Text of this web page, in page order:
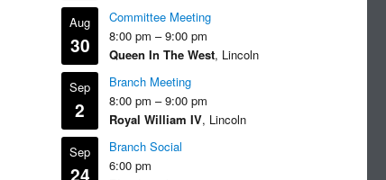
Aug
30
Committee Meeting
8:00 pm – 9:00 pm
Queen In The West, Lincoln
Sep
2
Branch Meeting
8:00 pm – 9:00 pm
Royal William IV, Lincoln
Sep
24
Branch Social
6:00 pm